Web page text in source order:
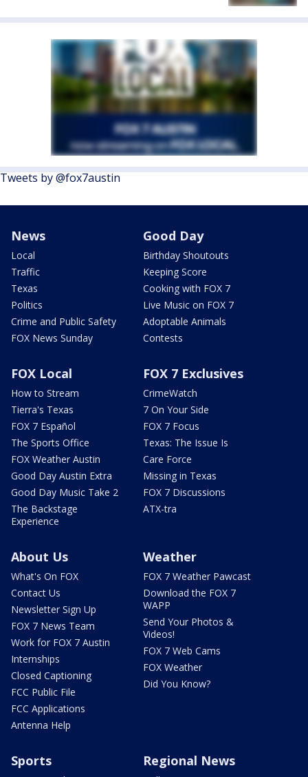
Tweets by @fox7austin
News
Local
Traffic
Texas
Politics
Crime and Public Safety
FOX News Sunday
Good Day
Birthday Shoutouts
Keeping Score
Cooking with FOX 7
Live Music on FOX 7
Adoptable Animals
Contests
FOX Local
How to Stream
Tierra's Texas
FOX 7 Español
The Sports Office
FOX Weather Austin
Good Day Austin Extra
Good Day Music Take 2
The Backstage
Experience
FOX 7 Exclusives
CrimeWatch
7 On Your Side
FOX 7 Focus
Texas: The Issue Is
Care Force
Missing in Texas
FOX 7 Discussions
ATX-tra
About Us
What's On FOX
Contact Us
Newsletter Sign Up
FOX 7 News Team
Work for FOX 7 Austin
Internships
Closed Captioning
FCC Public File
FCC Applications
Antenna Help
Weather
FOX 7 Weather Pawcast
Download the FOX 7
WAPP
Send Your Photos &
Videos!
FOX 7 Web Cams
FOX Weather
Did You Know?
Sports Regional News